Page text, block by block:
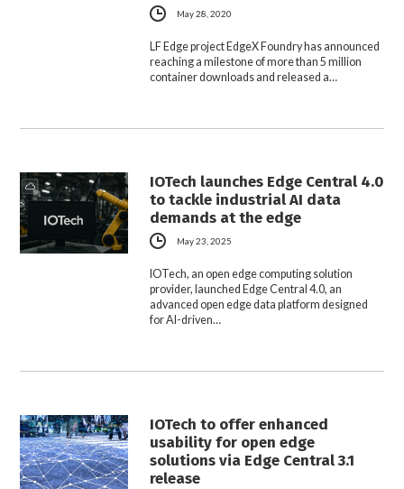
May 28, 2020
LF Edge project EdgeX Foundry has announced
reaching a milestone of more than 5 million
container downloads and released a…
IOTech launches Edge Central 4.0
to tackle industrial AI data
demands at the edge
May 23, 2025
IOTech, an open edge computing solution
provider, launched Edge Central 4.0, an
advanced open edge data platform designed
for AI-driven…
IOTech to offer enhanced
usability for open edge
solutions via Edge Central 3.1
release